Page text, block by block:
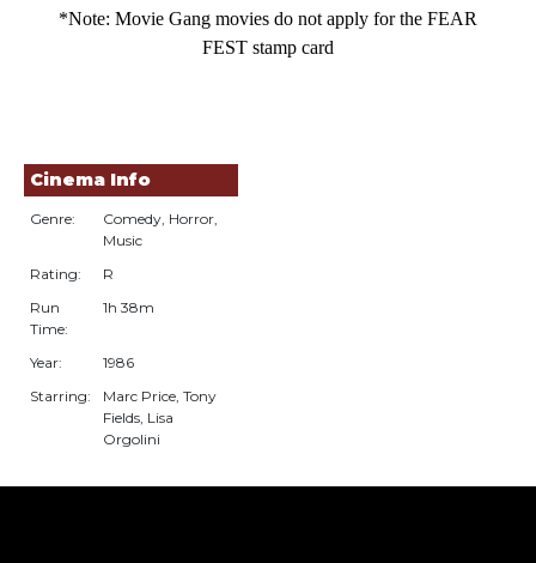
*Note: Movie Gang movies do not apply for the FEAR
FEST stamp card
Cinema Info
Genre:
Comedy, Horror,
Music
Rating:
R
Run
Time:
1h 38m
Year:
1986
Starring:
Marc Price, Tony
Fields, Lisa
Orgolini